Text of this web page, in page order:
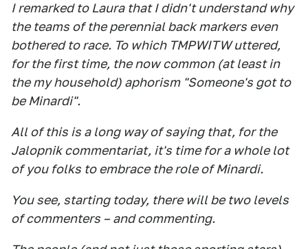
I remarked to Laura that I didn't understand why
the teams of the perennial back markers even
bothered to race. To which TMPWITW uttered,
for the first time, the now common (at least in
the my household) aphorism "Someone's got to
be Minardi".
All of this is a long way of saying that, for the
Jalopnik commentariat, it's time for a whole lot
of you folks to embrace the role of Minardi.
You see, starting today, there will be two levels
of commenters – and commenting.